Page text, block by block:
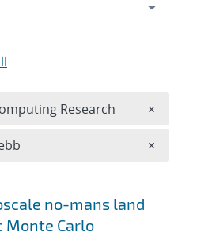
no-mans land
Carlo
Research ×
×